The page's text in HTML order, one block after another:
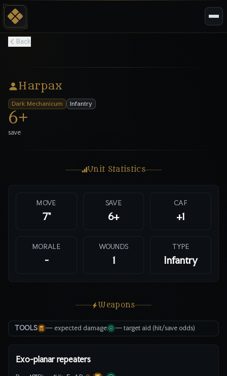
Back
Harpax
Dark Mechanicum Infantry
6+
save
Unit Statistics
MOVE
7"
SAVE
6+
CAF
+1
MORALE
-
WOUNDS
1
TYPE
Infantry
Weapons
TOOLS — expected damage — target aid (hit/save odds)
Exo-planar repeaters